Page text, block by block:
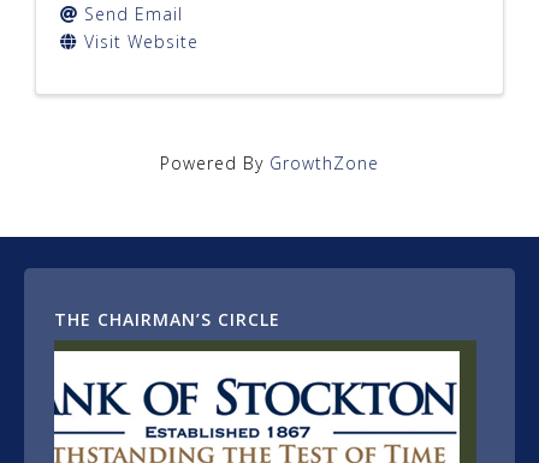
Send Email
Visit Website
Powered By GrowthZone
THE CHAIRMAN’S CIRCLE